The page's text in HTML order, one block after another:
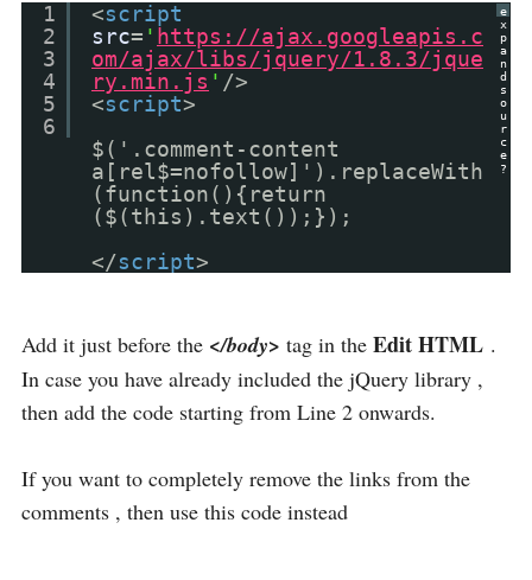
e
x
p
a
n
d
s
o
u
r
c
e
?
1
2
3
4
5
6
<script
src= ' https://ajax.googleapis.c
om/ajax/libs/jquery/1.8.3/jque
ry.min.js ' />
<script>
$('.comment-content
a[rel$=nofollow]').replaceWith
(function(){return
($(this).text());});
</script>
Add it just before the </body> tag in the Edit HTML .
In case you have already included the jQuery library ,
then add the code starting from Line 2 onwards.
If you want to completely remove the links from the
comments , then use this code instead